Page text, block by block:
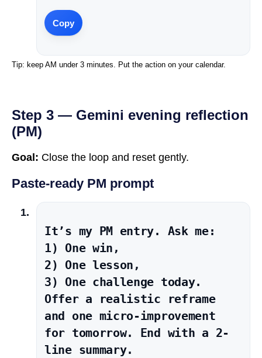
Copy
Tip: keep AM under 3 minutes. Put the action on your calendar.
Step 3 — Gemini evening reflection
(PM)
Goal: Close the loop and reset gently.
Paste-ready PM prompt
It’s my PM entry. Ask me:
1) One win,
2) One lesson,
3) One challenge today.
Offer a realistic reframe
and one micro-improvement
for tomorrow. End with a 2-
line summary.